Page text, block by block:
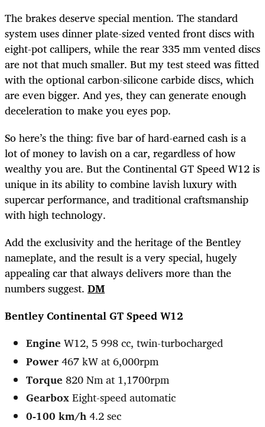
The brakes deserve special mention. The standard
system uses dinner plate-sized vented front discs with
eight-pot callipers, while the rear 335 mm vented discs
are not that much smaller. But my test steed was fitted
with the optional carbon-silicone carbide discs, which
are even bigger. And yes, they can generate enough
deceleration to make you eyes pop.
So here’s the thing: five bar of hard-earned cash is a
lot of money to lavish on a car, regardless of how
wealthy you are. But the Continental GT Speed W12 is
unique in its ability to combine lavish luxury with
supercar performance, and traditional craftsmanship
with high technology.
Add the exclusivity and the heritage of the Bentley
nameplate, and the result is a very special, hugely
appealing car that always delivers more than the
numbers suggest. DM
Bentley Continental GT Speed W12
Engine W12, 5 998 cc, twin-turbocharged
Power467 kW at 6,000rpm
Torque 820 Nm at 1,1700rpm
GearboxEight-speed automatic
0-100 km/h4.2 sec